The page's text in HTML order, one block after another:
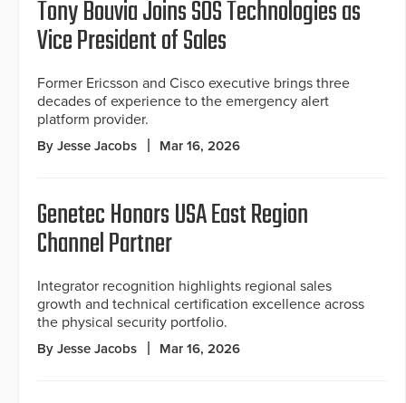
Tony Bouvia Joins SOS Technologies as
Vice President of Sales
Former Ericsson and Cisco executive brings three
decades of experience to the emergency alert
platform provider.
By Jesse Jacobs Mar 16, 2026
Genetec Honors USA East Region
Channel Partner
Integrator recognition highlights regional sales
growth and technical certification excellence across
the physical security portfolio.
By Jesse Jacobs Mar 16, 2026